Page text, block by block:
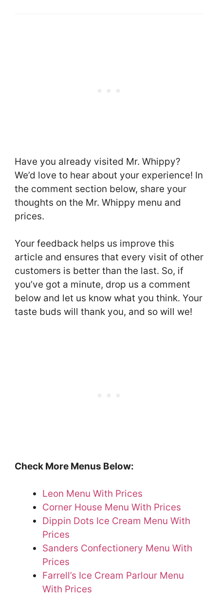
Have you already visited Mr. Whippy?
We’d love to hear about your experience! In
the comment section below, share your
thoughts on the Mr. Whippy menu and
prices.
Your feedback helps us improve this
article and ensures that every visit of other
customers is better than the last. So, if
you’ve got a minute, drop us a comment
below and let us know what you think. Your
taste buds will thank you, and so will we!
Check More Menus Below:
Leon Menu With Prices
Corner House Menu With Prices
Dippin Dots Ice Cream Menu With
Prices
Sanders Confectionery Menu With
Prices
Farrell’s Ice Cream Parlour Menu
With Prices